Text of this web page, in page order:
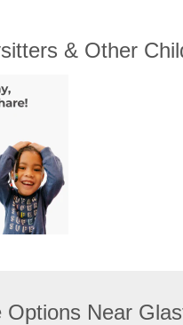
& Other
Options Near